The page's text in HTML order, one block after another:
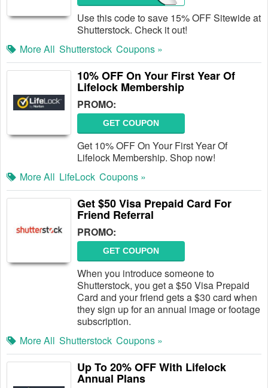
Use this code to save 15% OFF Sitewide at
Shutterstock. Check it out!
More All Shutterstock Coupons »
10% OFF On Your First Year Of
Lifelock Membership
PROMO:
GET COUPON
Get 10% OFF On Your First Year Of
Lifelock Membership. Shop now!
More All LifeLock Coupons »
Get $50 Visa Prepaid Card For
Friend Referral
PROMO:
GET COUPON
When you introduce someone to
Shutterstock, you get a $50 Visa Prepaid
Card and your friend gets a $30 card when
they sign up for an annual image or footage
subscription.
More All Shutterstock Coupons »
Up To 20% OFF With Lifelock
Annual Plans